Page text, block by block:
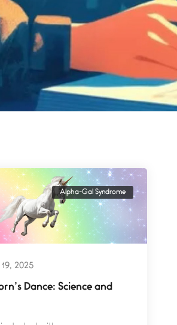
Alpha-Gal Syndrome
2025
Dance: Science and